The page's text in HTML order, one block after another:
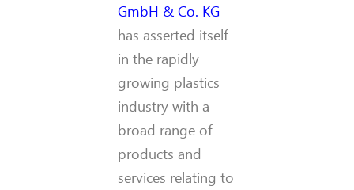
GmbH & Co. KG
has asserted itself
in the rapidly
growing plastics
industry with a
broad range of
products and
services relating to